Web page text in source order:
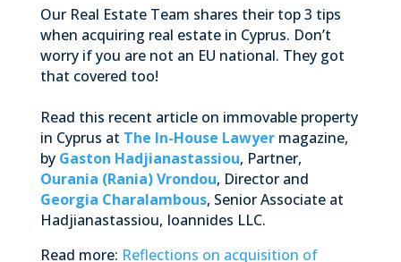
Our Real Estate Team shares their top 3 tips
when acquiring real estate in Cyprus. Don’t
worry if you are not an EU national. They got
that covered too!
Read this recent article on immovable property
in Cyprus at The In-House Lawyermagazine,
by Gaston Hadjianastassiou, Partner,
Ourania (Rania) Vrondou, Director and
Georgia Charalambous, Senior Associate at
Hadjianastassiou, Ioannides LLC.
Read more: Reflections on acquisition of